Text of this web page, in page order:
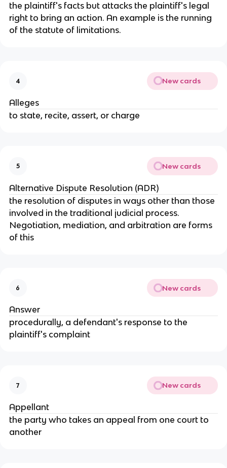
the plaintiff's facts but attacks the plaintiff's legal
right to bring an action. An example is the running
of the statute of limitations.
4 New cards
Alleges
to state, recite, assert, or charge
5 New cards
Alternative Dispute Resolution (ADR)
the resolution of disputes in ways other than those
involved in the traditional judicial process.
Negotiation, mediation, and arbitration are forms
of this
6 New cards
Answer
procedurally, a defendant's response to the
plaintiff's complaint
7 New cards
Appellant
the party who takes an appeal from one court to
another